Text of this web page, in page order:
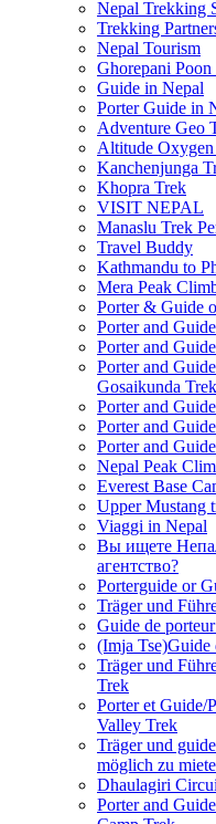
Nepal Trekking
Trekking
Nepal Tourism
Ghorepani
Guide in Nepal
Porter Guide in
Adventure Geo
Altitude Oxygen
Kanchenjunga
Khopra Trek
VISIT NEPAL
Manaslu Trek
Travel Buddy
Kathmandu to
Mera Peak
Porter & Guide
Porter and
Porter and
Porter and
Gosaikunda Trek
Porter and
Porter and
Porter and
Nepal Peak
Everest Base
Upper Mustang
Viaggi in Nepal
Вы ищете
агентство?
Porterguide or
Träger und
Guide de
(Imja Tse)Guide
Träger und
Trek
Porter et Guide/
Valley Trek
Träger und
möglich zu
Dhaulagiri
Porter and